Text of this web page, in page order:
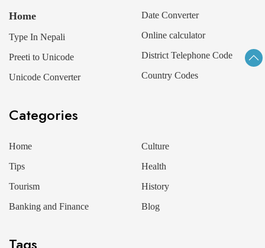
Home
Type In Nepali
Preeti to Unicode
Unicode Converter
Date Converter
Online calculator
District Telephone Code
Country Codes
Categories
Home
Tips
Tourism
Banking and Finance
Culture
Health
History
Blog